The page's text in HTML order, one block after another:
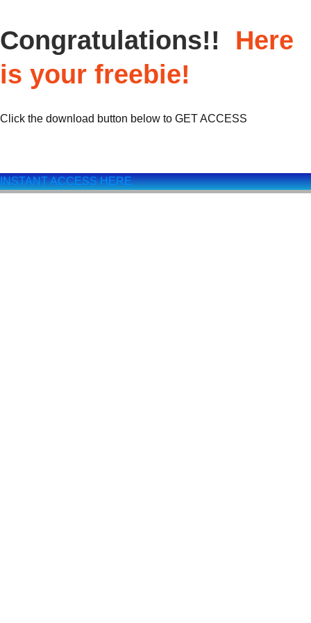
Congratulations!! Here
is your freebie!
Click the download button below to GET ACCESS
INSTANT ACCESS HERE